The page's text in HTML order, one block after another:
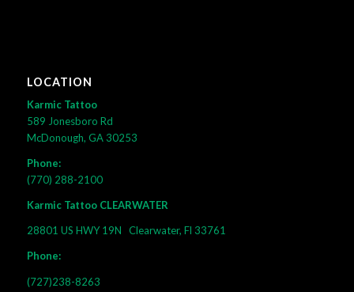
LOCATION
Karmic Tattoo
589 Jonesboro Rd
McDonough, GA 30253
Phone:
(770) 288-2100
Karmic Tattoo CLEARWATER
28801 US HWY 19N Clearwater, Fl 33761
Phone:
(727)238-8263